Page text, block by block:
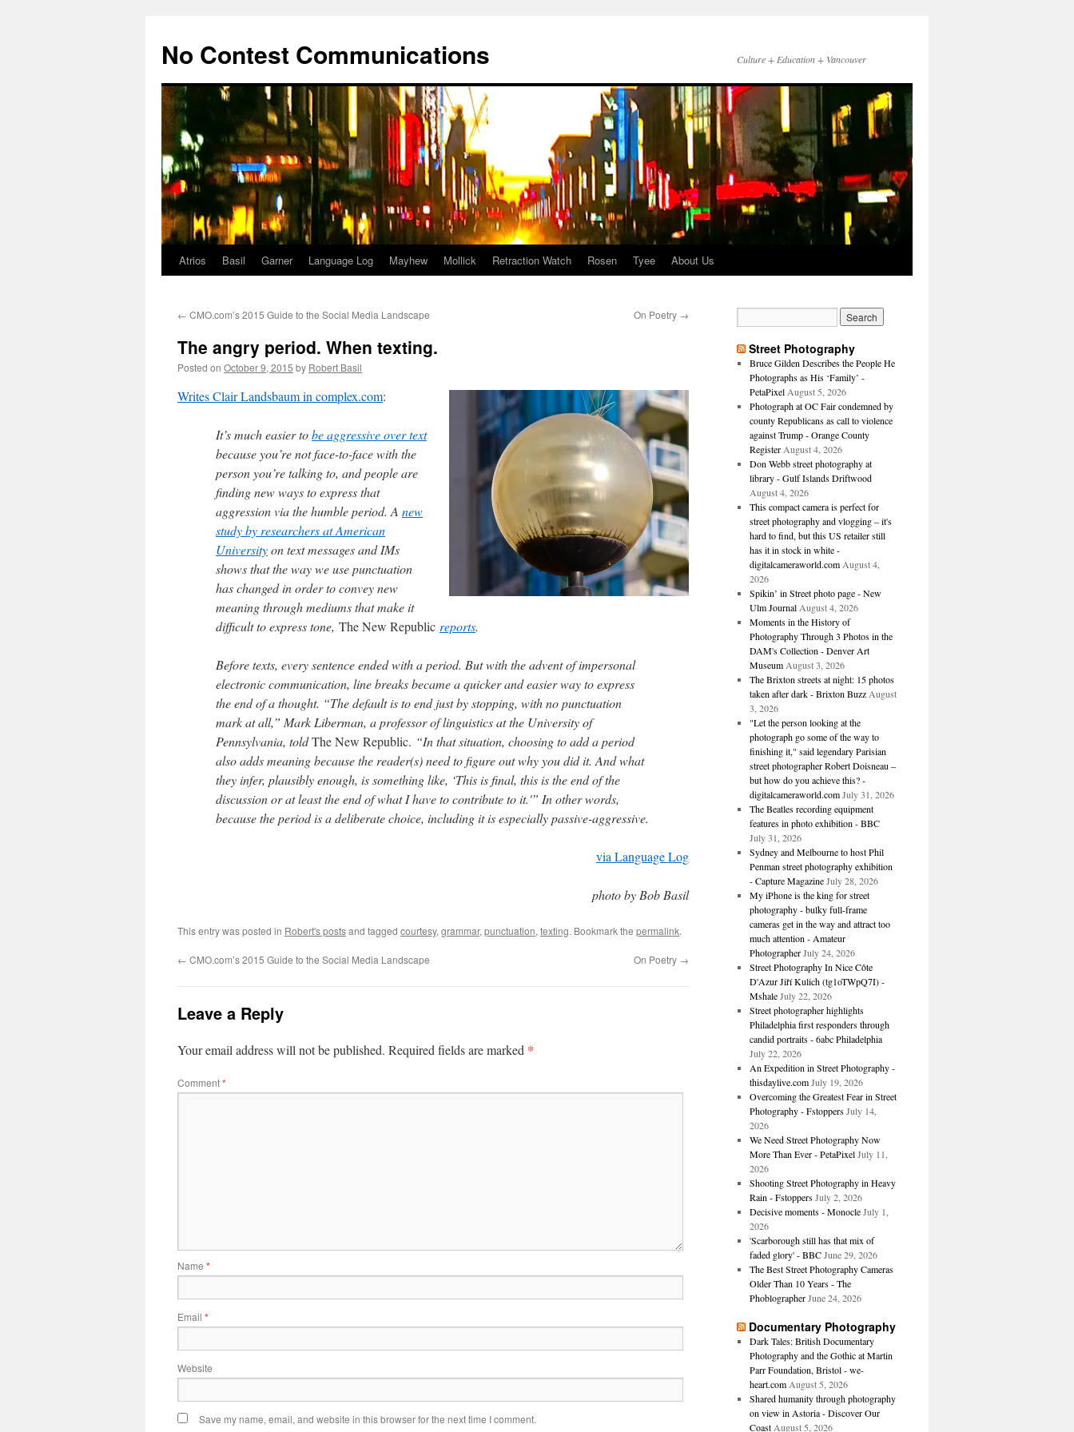
content
No Contest Communications Culture + Education + Vancouver
Atrios Basil Garner Language Log Mayhew Mollick Retraction Watch Rosen Tyee About Us
← CMO.com’s 2015 Guide to the Social Media Landscape On Poetry →
The angry period. When texting.
Posted on October 9, 2015 by Robert Basil
Writes Clair Landsbaum in complex.com:
It’s much easier tobe aggressive over text
because you’re not face-to-face with the
person you’re talking to, and people are
finding new ways to express that
aggression via the humble period. A new
study by researchers at American
Universityon text messages and IMs
shows that the way we use punctuation
has changed in order to convey new
meaning through mediums that make it
difficult to express tone, The New Republic reports.
Before texts, every sentence ended with a period. But with the advent of impersonal
electronic communication, line breaks became a quicker and easier way to express
the end of a thought. “The default is to end just by stopping, with no punctuation
mark at all,” Mark Liberman, a professor of linguistics at the University of
Pennsylvania​, toldThe New Republic. “In that situation, choosing to add a period
also adds meaning because the reader(s) need to figure out why you did it. And what
they infer, plausibly enough, is something like, ‘This is final, this is the end of the
discussion or at least the end of what I have to contribute to it.'” In other words,
because the period is a deliberate choice, including it is especially passive-aggressive.
via Language Log
photo by Bob Basil
This entry was posted in Robert's postsand tagged courtesy, grammar, punctuation, texting. Bookmark the permalink.
← CMO.com’s 2015 Guide to the Social Media Landscape On Poetry →
Leave a Reply
Your email address will not be published. Required fields are marked *
Comment*
Name *
Email *
Website
Save my name, email, and website in this browser for the next time I comment.
Street Photography
Bruce Gilden Describes the People He
Photographs as His ‘Family’ -
PetaPixel August 5, 2026
Photograph at OC Fair condemned by
county Republicans as call to violence
against Trump - Orange County
Register August 4, 2026
Don Webb street photography at
library - Gulf Islands Driftwood
August 4, 2026
This compact camera is perfect for
street photography and vlogging – it's
hard to find, but this US retailer still
has it in stock in white -
digitalcameraworld.com August 4,
2026
Spikin’ in Street photo page - New
Ulm Journal August 4, 2026
Moments in the History of
Photography Through 3 Photos in the
DAM's Collection - Denver Art
Museum August 3, 2026
The Brixton streets at night: 15 photos
taken after dark - Brixton Buzz August
3, 2026
"Let the person looking at the
photograph go some of the way to
finishing it," said legendary Parisian
street photographer Robert Doisneau –
but how do you achieve this? -
digitalcameraworld.com July 31, 2026
The Beatles recording equipment
features in photo exhibition - BBC
July 31, 2026
Sydney and Melbourne to host Phil
Penman street photography exhibition
- Capture Magazine July 28, 2026
My iPhone is the king for street
photography - bulky full-frame
cameras get in the way and attract too
much attention - Amateur
Photographer July 24, 2026
Street Photography In Nice Côte
D'Azur Jiří Kulich (tg1oTWpQ7I) -
Mshale July 22, 2026
Street photographer highlights
Philadelphia first responders through
candid portraits - 6abc Philadelphia
July 22, 2026
An Expedition in Street Photography -
thisdaylive.com July 19, 2026
Overcoming the Greatest Fear in Street
Photography - Fstoppers July 14,
2026
We Need Street Photography Now
More Than Ever - PetaPixel July 11,
2026
Shooting Street Photography in Heavy
Rain - Fstoppers July 2, 2026
Decisive moments - Monocle July 1,
2026
'Scarborough still has that mix of
faded glory' - BBC June 29, 2026
The Best Street Photography Cameras
Older Than 10 Years - The
Phoblographer June 24, 2026
Documentary Photography
Dark Tales: British Documentary
Photography and the Gothic at Martin
Parr Foundation, Bristol - we-
heart.com August 5, 2026
Shared humanity through photography
on view in Astoria - Discover Our
Coast August 5, 2026